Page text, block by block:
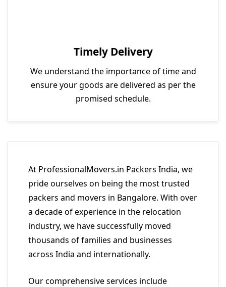
Timely Delivery
We understand the importance of time and
ensure your goods are delivered as per the
promised schedule.
At ProfessionalMovers.in Packers India, we
pride ourselves on being the most trusted
packers and movers in Bangalore. With over
a decade of experience in the relocation
industry, we have successfully moved
thousands of families and businesses
across India and internationally.
Our comprehensive services include